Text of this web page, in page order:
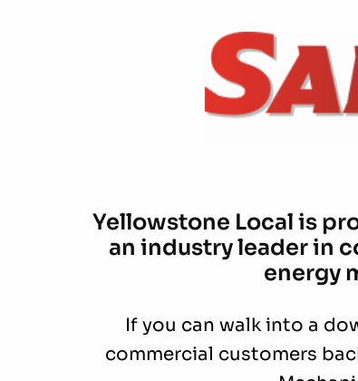
Yellowstone Local is
an industry leader in
energy
If you can walk into a
commercial customers